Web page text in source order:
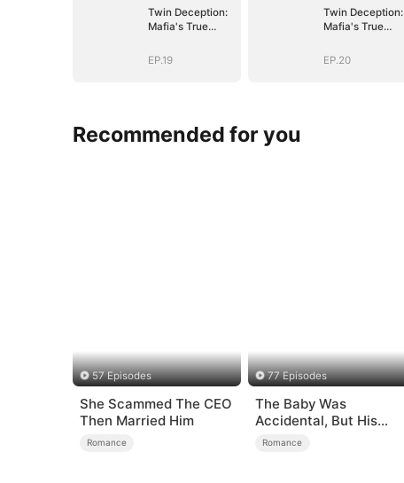
Twin Deception:
Mafia's True
EP.19
Twin Deception:
Mafia's True
EP.20
Recommended for you
57 Episodes
She Scammed The CEO
Then Married Him
Romance
77 Episodes
The Baby Was
Accidental, But His
Love Wasn't
Romance